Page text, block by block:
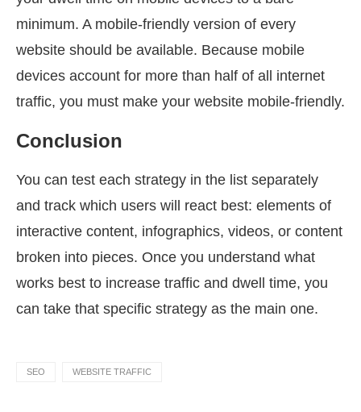
minimum. A mobile-friendly version of every
website should be available. Because mobile
devices account for more than half of all internet
traffic, you must make your website mobile-friendly.
Conclusion
You can test each strategy in the list separately
and track which users will react best: elements of
interactive content, infographics, videos, or content
broken into pieces. Once you understand what
works best to increase traffic and dwell time, you
can take that specific strategy as the main one.
SEO WEBSITE TRAFFIC